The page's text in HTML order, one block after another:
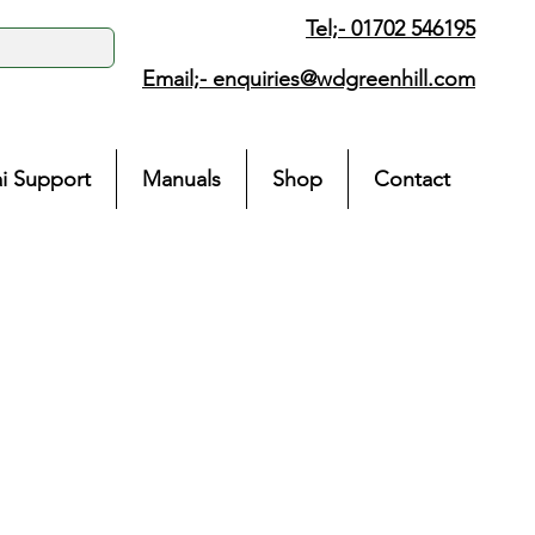
Tel;- 01702 546195
Email;- enquiries@wdgreenhill.com
Support Manuals Shop Contact